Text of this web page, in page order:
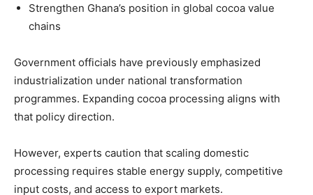
Strengthen Ghana’s position in global cocoa value
chains
Government officials have previously emphasized
industrialization under national transformation
programmes. Expanding cocoa processing aligns with
that policy direction.
However, experts caution that scaling domestic
processing requires stable energy supply, competitive
input costs, and access to export markets.